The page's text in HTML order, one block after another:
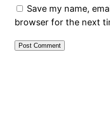
Save my name,
browser for the next